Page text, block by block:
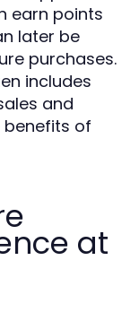
earn points
later be
purchases.
includes
and
benefits of
at